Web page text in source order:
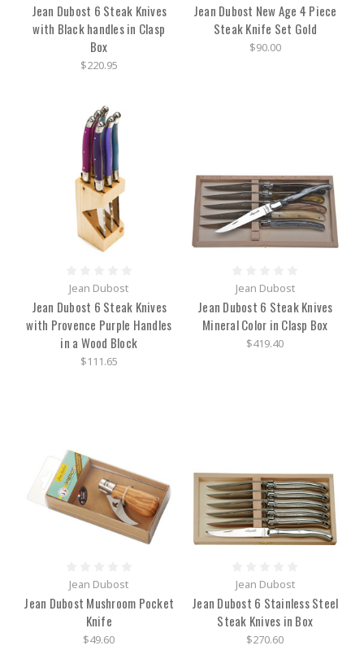
Jean Dubost 6 Steak Knives
with Black handles in Clasp
Box
$220.95
Jean Dubost New Age 4 Piece
Steak Knife Set Gold
$90.00
Jean Dubost
Jean Dubost 6 Steak Knives
with Provence Purple Handles
in a Wood Block
$111.65
Jean Dubost
Jean Dubost 6 Steak Knives
Mineral Color in Clasp Box
$419.40
Jean Dubost
Jean Dubost Mushroom Pocket
Knife
$49.60
Jean Dubost
Jean Dubost 6 Stainless Steel
Steak Knives in Box
$270.60